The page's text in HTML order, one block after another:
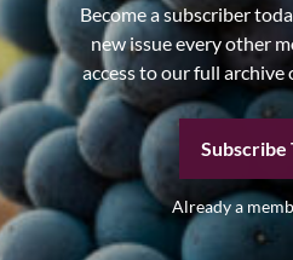
Become a subscriber
new issue every other
access to our full archive
Subscribe
Already a